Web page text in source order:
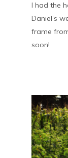
I had the
Daniel’s
frame
soon!